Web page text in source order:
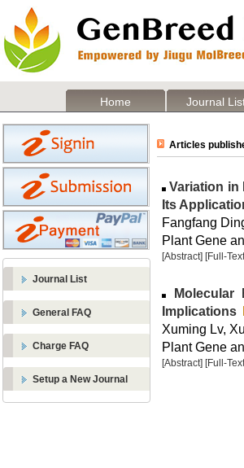
Home Journal
Journal List
General FAQ
Charge FAQ
Setup a New Journal
Articles
Variation in
Its
Fangfang
Plant Gene
[Abstract] [Full-
Molecular
Implications
Xuming Lv,
Plant Gene
[Abstract] [Full-